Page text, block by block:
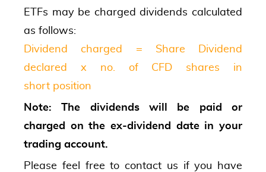
ETFs may be charged dividends calculated
as follows:
Dividend charged = Share Dividend
declared x no. of CFD shares in
short position
Note: The dividends will be paid or
charged on the ex-dividend date in your
trading account.
Please feel free to contact us if you have